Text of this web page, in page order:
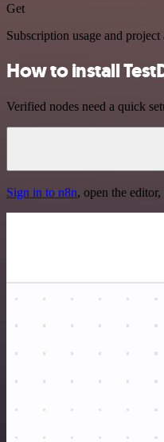
Get
Subscription usage and project
How to install
Verified nodes need a quick
Sign in to n8n, open the